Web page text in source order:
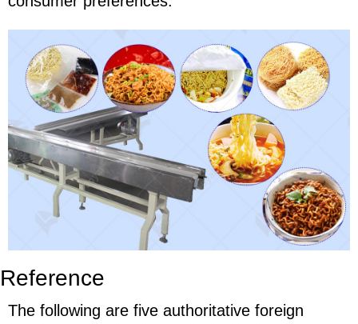
Reference
The following are five authoritative foreign